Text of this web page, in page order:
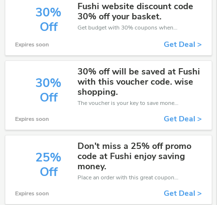
30%
Off
Fushi website discount code
30% off your basket.
Get budget with 30% coupons when place an order on Fushi.
Expires soon Get Deal >
30%
Off
30% off will be saved at Fushi
with this voucher code. wise
shopping.
The voucher is your key to save money. Enjoy 30% discount on your is ready to help you save a lot of money.
Expires soon Get Deal >
25%
Off
Don't miss a 25% off promo
code at Fushi enjoy saving
money.
Place an order with this great coupons. Get up to 25% off.
Expires soon Get Deal >